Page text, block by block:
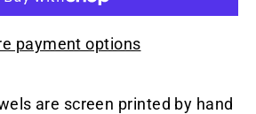
payment options
are screen printed by hand